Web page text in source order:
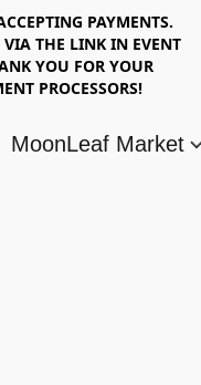
PAYMENTS.
VIA THE LINK IN EVENT
YOU FOR YOUR
PROCESSORS!
MoonLeaf Market